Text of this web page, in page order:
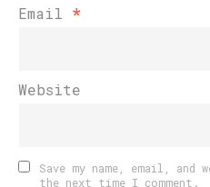
Email *
Website
Save my name, email,
the next time I comment.